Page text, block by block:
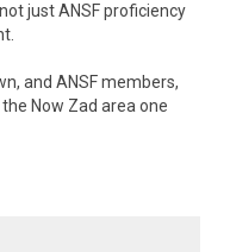
just ANSF proficiency
and ANSF members,
Now Zad area one